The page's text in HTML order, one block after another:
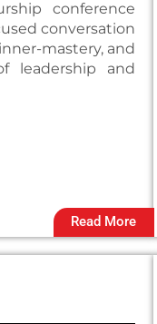
conference
conversation
mastery, and
leadership and
Read More